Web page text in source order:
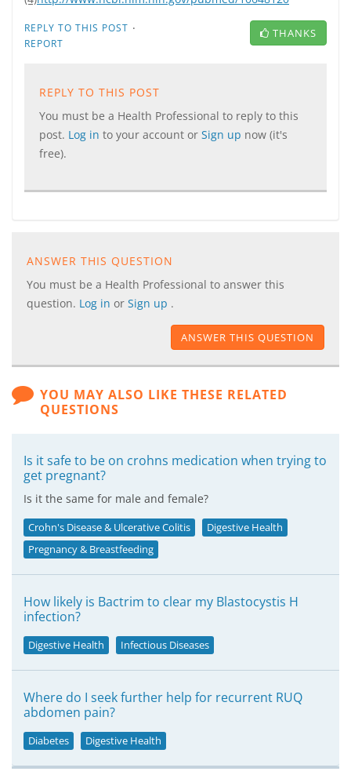
REPLY TO THIS POST ·
REPORT
THANKS
REPLY TO THIS POST
You must be a Health Professional to reply to this
post. Log in to your account or Sign up now (it's
free).
ANSWER THIS QUESTION
You must be a Health Professional to answer this
question. Log in or Sign up .
ANSWER THIS QUESTION
YOU MAY ALSO LIKE THESE RELATED
QUESTIONS
Is it safe to be on crohns medication when trying to
get pregnant?
Is it the same for male and female?
Crohn's Disease & Ulcerative Colitis
Digestive Health
Pregnancy & Breastfeeding
How likely is Bactrim to clear my Blastocystis H
infection?
Digestive Health Infectious Diseases
Where do I seek further help for recurrent RUQ
abdomen pain?
Diabetes Digestive Health